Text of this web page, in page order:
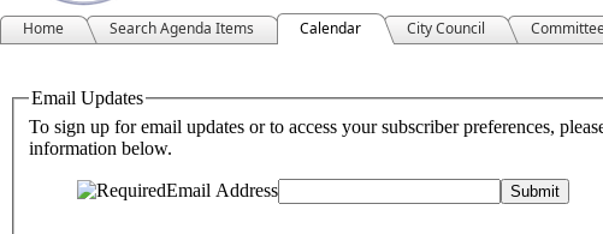
Home Search Agenda Items Calendar City Council
Meeting Calendar